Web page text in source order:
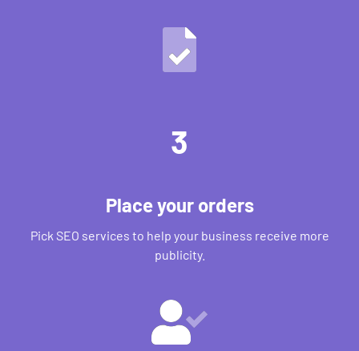
3
Place your orders
Pick SEO services to help your business receive more
publicity.